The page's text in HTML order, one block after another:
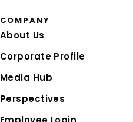
COMPANY
About Us
Corporate Profile
Media Hub
Perspectives